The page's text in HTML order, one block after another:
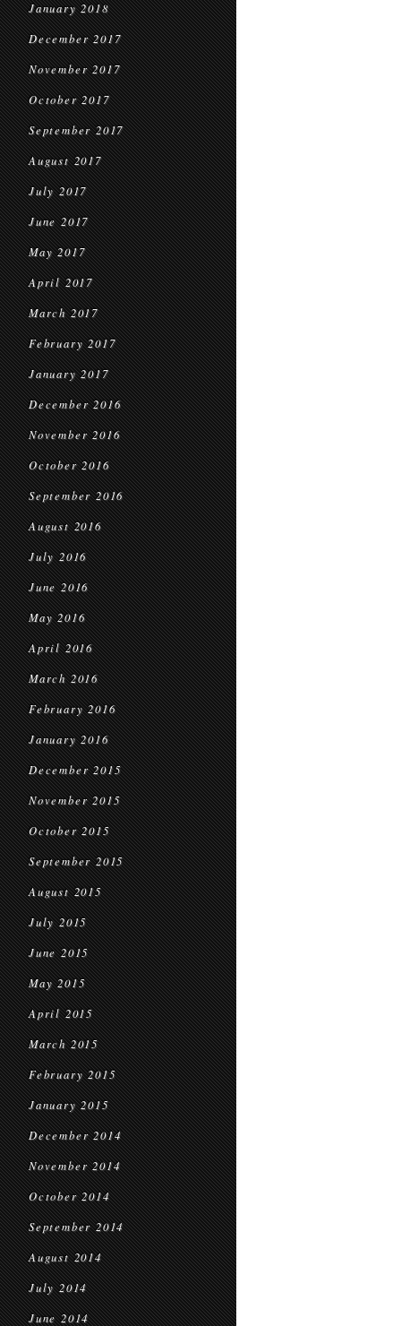
January 2018
December 2017
November 2017
October 2017
September 2017
August 2017
July 2017
June 2017
May 2017
April 2017
March 2017
February 2017
January 2017
December 2016
November 2016
October 2016
September 2016
August 2016
July 2016
June 2016
May 2016
April 2016
March 2016
February 2016
January 2016
December 2015
November 2015
October 2015
September 2015
August 2015
July 2015
June 2015
May 2015
April 2015
March 2015
February 2015
January 2015
December 2014
November 2014
October 2014
September 2014
August 2014
July 2014
June 2014